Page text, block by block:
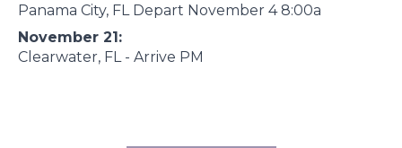
Panama City, FL Depart November 4 8:00a
November 21:
Clearwater, FL - Arrive PM